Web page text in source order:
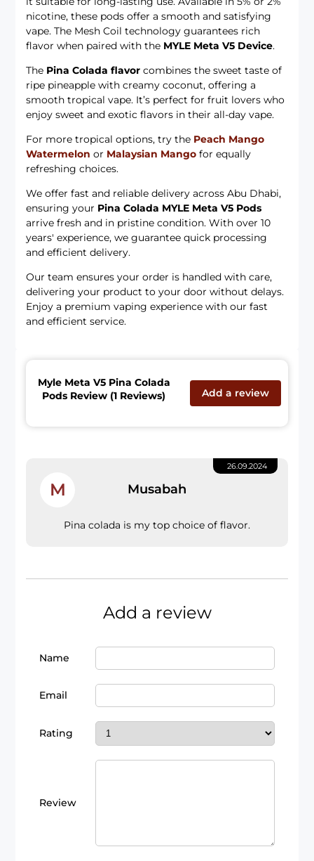
nicotine, these pods offer a smooth and satisfying
vape. The Mesh Coil technology guarantees rich
flavor when paired with the MYLE Meta V5 Device.
The Pina Colada flavor combines the sweet taste of
ripe pineapple with creamy coconut, offering a
smooth tropical vape. It’s perfect for fruit lovers who
enjoy sweet and exotic flavors in their all-day vape.
For more tropical options, try the Peach Mango
Watermelon or Malaysian Mango for equally
refreshing choices.
We offer fast and reliable delivery across Abu Dhabi,
ensuring your Pina Colada MYLE Meta V5 Pods
arrive fresh and in pristine condition. With over 10
years' experience, we guarantee quick processing
and efficient delivery.
Our team ensures your order is handled with care,
delivering your product to your door without delays.
Enjoy a premium vaping experience with our fast
and efficient service.
Myle Meta V5 Pina Colada
Pods Review (1 Reviews)
Add a review
26.09.2024
M Musabah
Pina colada is my top choice of flavor.
Add a review
Name
Email
Rating
Review